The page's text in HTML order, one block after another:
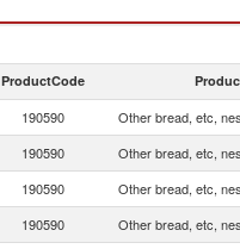
ProductCode
190590 Other bread, etc,
190590 Other bread, etc,
190590 Other bread, etc,
190590 Other bread, etc,